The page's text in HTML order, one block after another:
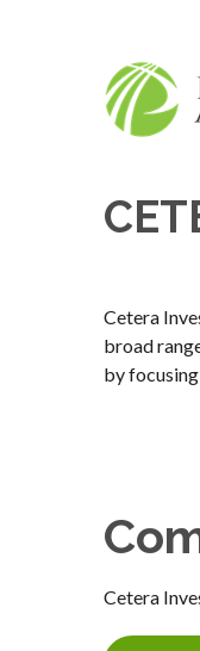
Cetera
broad
by
Cetera